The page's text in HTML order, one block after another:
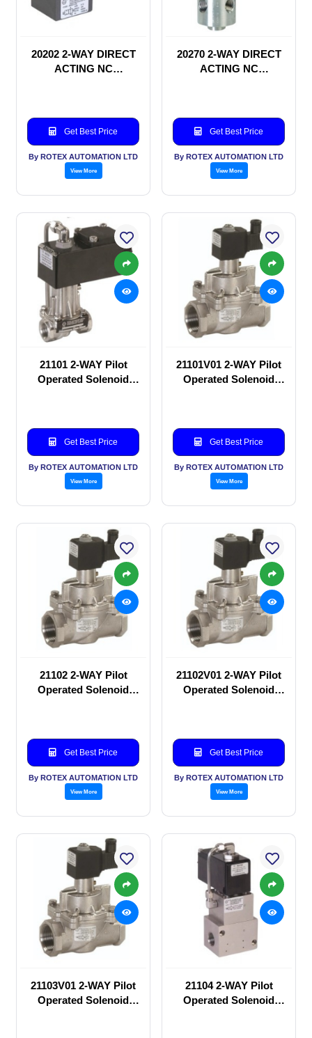
20202 2-WAY DIRECT
ACTING NC
Get Best Price
By ROTEX AUTOMATION LTD
View More
20270 2-WAY DIRECT
ACTING NC
Get Best Price
By ROTEX AUTOMATION LTD
View More
21101 2-WAY Pilot
Operated Solenoid
Get Best Price
By ROTEX AUTOMATION LTD
View More
21101V01 2-WAY Pilot
Operated Solenoid
Get Best Price
By ROTEX AUTOMATION LTD
View More
21102 2-WAY Pilot
Operated Solenoid
Get Best Price
By ROTEX AUTOMATION LTD
View More
21102V01 2-WAY Pilot
Operated Solenoid
Get Best Price
By ROTEX AUTOMATION LTD
View More
21103V01 2-WAY Pilot
Operated Solenoid
21104 2-WAY Pilot
Operated Solenoid